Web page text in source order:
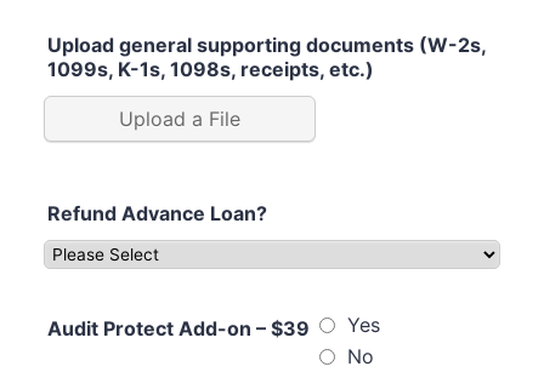
Upload general supporting documents (W-2s,
1099s, K-1s, 1098s, receipts, etc.)
Upload a File
Refund Advance Loan?
Audit Protect Add-on – $39
Yes
No